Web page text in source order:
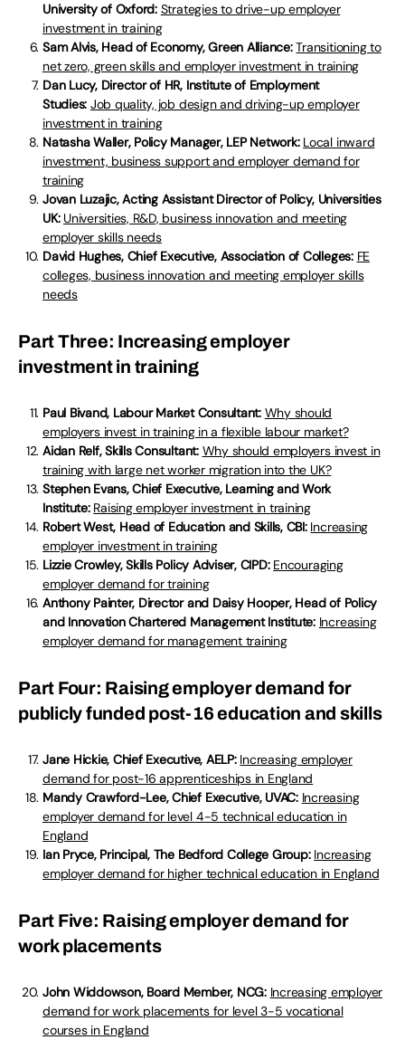
University of Oxford: Strategies to drive-up employer
investment in training
Sam Alvis, Head of Economy, Green Alliance: Transitioning to
net zero, green skills and employer investment in training
Dan Lucy, Director of HR, Institute of Employment
Studies: Job quality, job design and driving-up employer
investment in training
Natasha Waller, Policy Manager, LEP Network: Local inward
investment, business support and employer demand for
training
Jovan Luzajic, Acting Assistant Director of Policy, Universities
UK: Universities, R&D, business innovation and meeting
employer skills needs
David Hughes, Chief Executive, Association of Colleges: FE
colleges, business innovation and meeting employer skills
needs
Part Three: Increasing employer
investment in training
Paul Bivand, Labour Market Consultant: Why should
employers invest in training in a flexible labour market?
Aidan Relf, Skills Consultant: Why should employers invest in
training with large net worker migration into the UK?
Stephen Evans, Chief Executive, Learning and Work
Institute: Raising employer investment in training
Robert West, Head of Education and Skills, CBI: Increasing
employer investment in training
Lizzie Crowley, Skills Policy Adviser, CIPD: Encouraging
employer demand for training
Anthony Painter, Director and Daisy Hooper, Head of Policy
and Innovation Chartered Management Institute: Increasing
employer demand for management training
Part Four: Raising employer demand for
publicly funded post-16 education and skills
Jane Hickie, Chief Executive, AELP: Increasing employer
demand for post-16 apprenticeships in England
Mandy Crawford-Lee, Chief Executive, UVAC: Increasing
employer demand for level 4-5 technical education in
England
Ian Pryce, Principal, The Bedford College Group: Increasing
employer demand for higher technical education in England
Part Five: Raising employer demand for
work placements
John Widdowson, Board Member, NCG: Increasing employer
demand for work placements for level 3-5 vocational
courses in England